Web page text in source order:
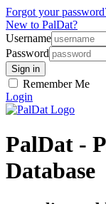
Forgot your
New to PalDat?
Username
Password
Remember Me
Login
PalDat -
Database